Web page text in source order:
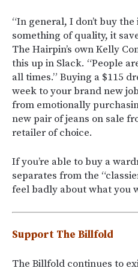
“In general, I don’t buy
something of quality, it
The Hairpin’s own Kelly
this up in Slack. “People
all times.” Buying a $115
week to your brand new
from emotionally
new pair of jeans on sale
retailer of choice.
If you’re able to buy a
separates from the
feel badly about what you
Support The Billfold
The Billfold continues to